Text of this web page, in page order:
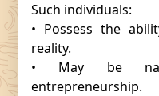
Such individuals:
• Possess the
reality.
• May be
entrepreneurship.